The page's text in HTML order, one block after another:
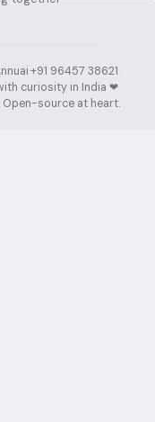
·+91 96457 38621·
curiosity in India ❤︎⁠·
. Open-source at heart.